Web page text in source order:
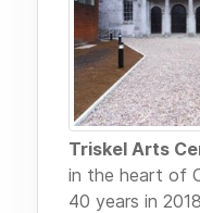
Triskel Arts
in the heart of
40 years in